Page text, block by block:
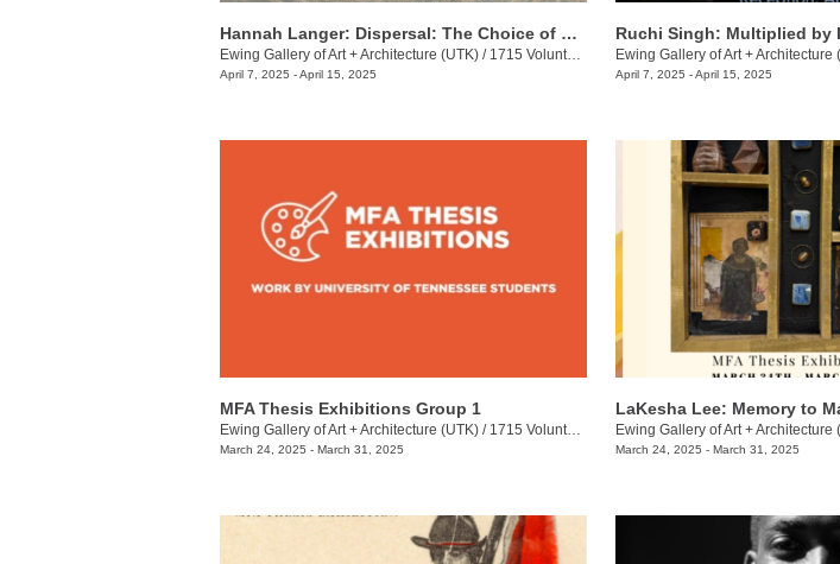
Hannah Langer: Dispersal: The Choice of Rediscovery
Ewing Gallery of Art + Architecture (UTK) / 1715 Volunteer Blvd.
April 7, 2025 - April 15, 2025
Ruchi Singh: Multiplied by
Ewing Gallery of Art + Architecture
April 7, 2025 - April 15, 2025
MFA Thesis Exhibitions Group 1
Ewing Gallery of Art + Architecture (UTK) / 1715 Volunteer Blvd.
March 24, 2025 - March 31, 2025
Ewing Gallery of Art + Architecture
March 24, 2025 - March 31, 2025